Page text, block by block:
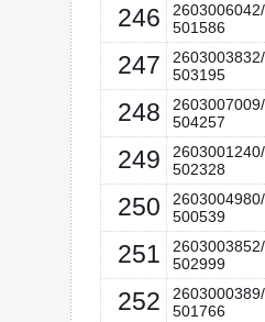
246
2603006042/
501586
247
2603003832/
503195
248
2603007009/
504257
249
2603001240/
502328
250
2603004980/
500539
251
2603003852/
502999
252
2603000389/
501766